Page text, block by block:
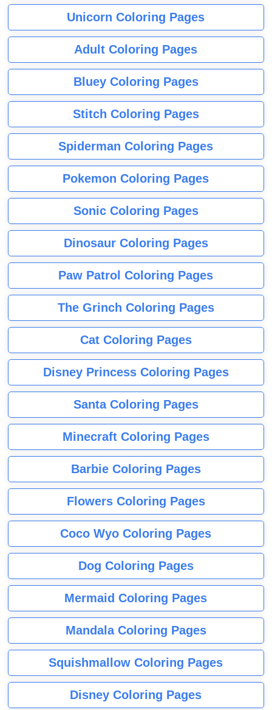
Unicorn Coloring Pages
Adult Coloring Pages
Bluey Coloring Pages
Stitch Coloring Pages
Spiderman Coloring Pages
Pokemon Coloring Pages
Sonic Coloring Pages
Dinosaur Coloring Pages
Paw Patrol Coloring Pages
The Grinch Coloring Pages
Cat Coloring Pages
Disney Princess Coloring Pages
Santa Coloring Pages
Minecraft Coloring Pages
Barbie Coloring Pages
Flowers Coloring Pages
Coco Wyo Coloring Pages
Dog Coloring Pages
Mermaid Coloring Pages
Mandala Coloring Pages
Squishmallow Coloring Pages
Disney Coloring Pages